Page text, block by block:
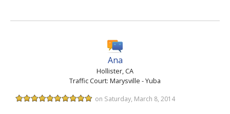
Ana
Hollister, CA
Traffic Court: Marysville - Yuba
on Saturday, March 8, 2014